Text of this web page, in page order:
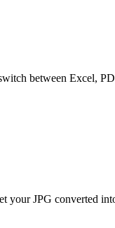
between Excel,
your JPG converted